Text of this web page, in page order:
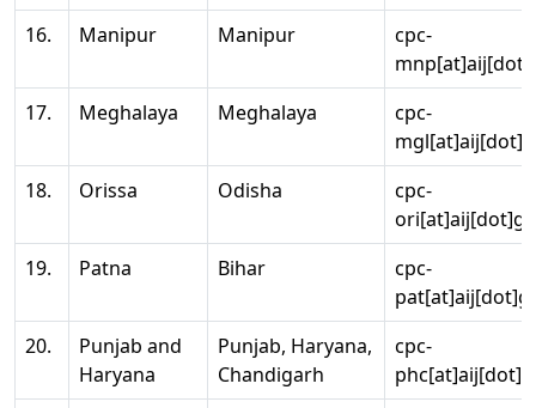
16.
Manipur Manipur
cpc-
17.
Meghalaya Meghalaya
cpc-
18.
Orissa Odisha
cpc-
19.
Patna Bihar
cpc-
20.
Punjab and
Haryana
Punjab, Haryana,
Chandigarh
cpc-